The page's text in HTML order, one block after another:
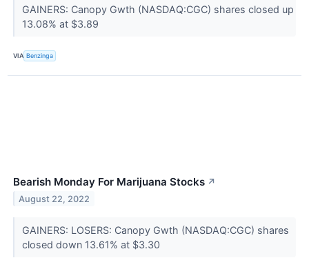
GAINERS: Canopy Gwth (NASDAQ:CGC) shares closed up
13.08% at $3.89
VIA Benzinga
Bearish Monday For Marijuana Stocks ↗
August 22, 2022
GAINERS: LOSERS: Canopy Gwth (NASDAQ:CGC) shares
closed down 13.61% at $3.30